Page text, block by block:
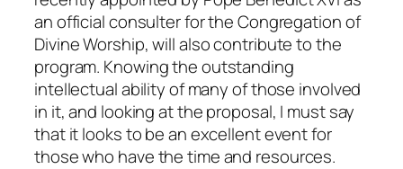
an official consulter for the Congregation of
Divine Worship, will also contribute to the
program. Knowing the outstanding
intellectual ability of many of those involved
in it, and looking at the proposal, I must say
that it looks to be an excellent event for
those who have the time and resources.